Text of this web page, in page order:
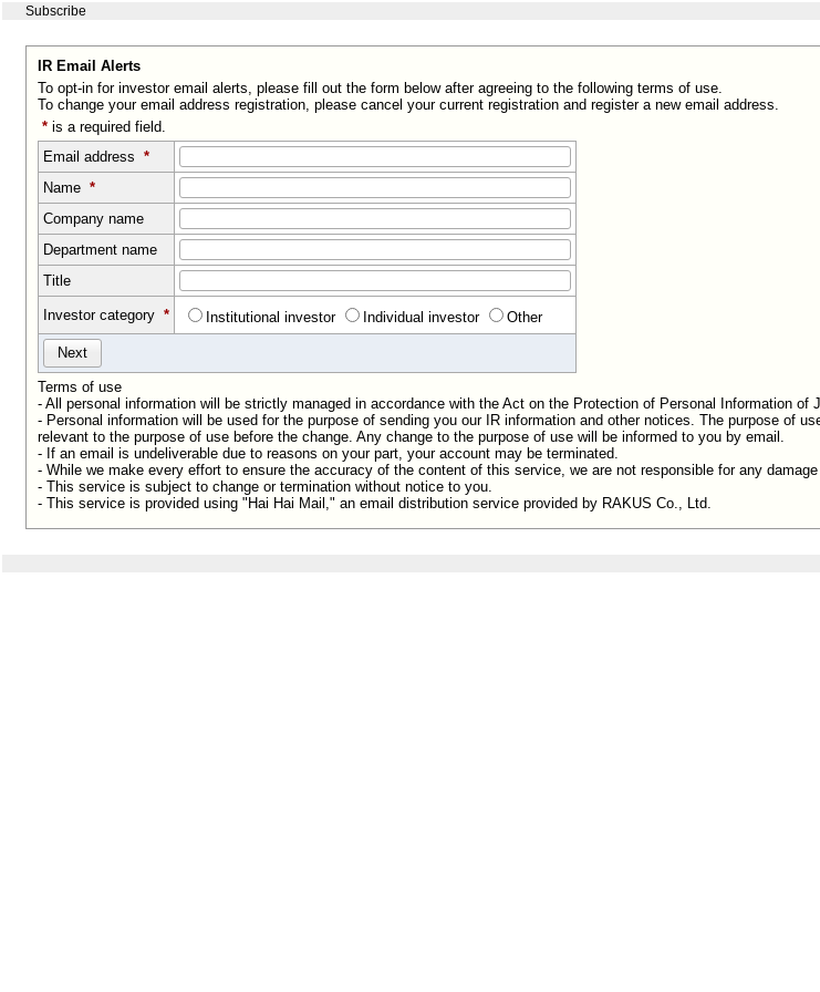
Subscribe
IR Email Alerts
To opt-in for investor email alerts, please fill out the form below after agreeing to the following terms of use.
To change your email address registration, please cancel your current registration and register a new email address.
* is a required field.
Email address *
Name *
Company name
Department name
Title
Investor category * Institutional investor Individual investor Other
Terms of use
- All personal information will be strictly managed in accordance with the Act on the Protection of Personal Information of
- Personal information will be used for the purpose of sending you our IR information and other notices. The purpose of
relevant to the purpose of use before the change. Any change to the purpose of use will be informed to you by email.
- If an email is undeliverable due to reasons on your part, your account may be terminated.
- While we make every effort to ensure the accuracy of the content of this service, we are not responsible for any
- This service is subject to change or termination without notice to you.
- This service is provided using "Hai Hai Mail," an email distribution service provided by RAKUS Co., Ltd.